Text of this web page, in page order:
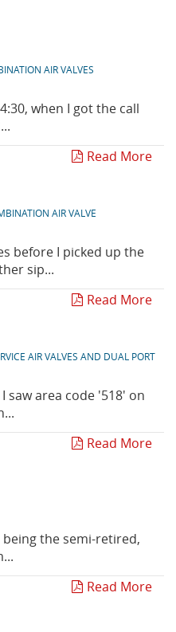
AIR VALVES
when I got the call
Read More
AIR VALVE
before I picked up the
sip...
Read More
AIR VALVES AND DUAL PORT
saw area code '518' on
Read More
the semi-retired,
Read More